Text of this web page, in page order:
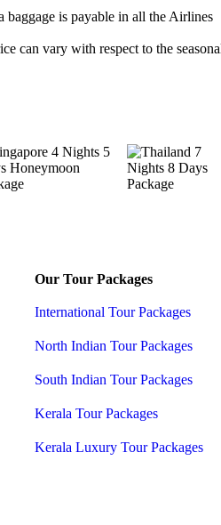
is payable in all the Airlines
can vary with respect to the
Our Tour Packages
International Tour Packages
North Indian Tour Packages
South Indian Tour Packages
Kerala Tour Packages
Kerala Luxury Tour Packages